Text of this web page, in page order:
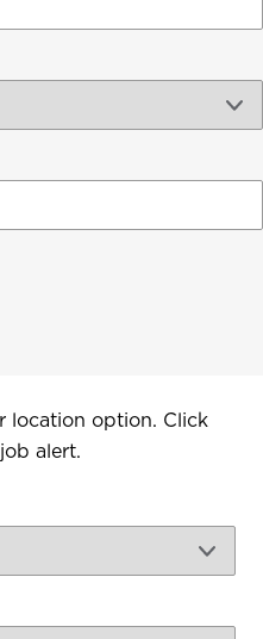
location option. Click
alert.